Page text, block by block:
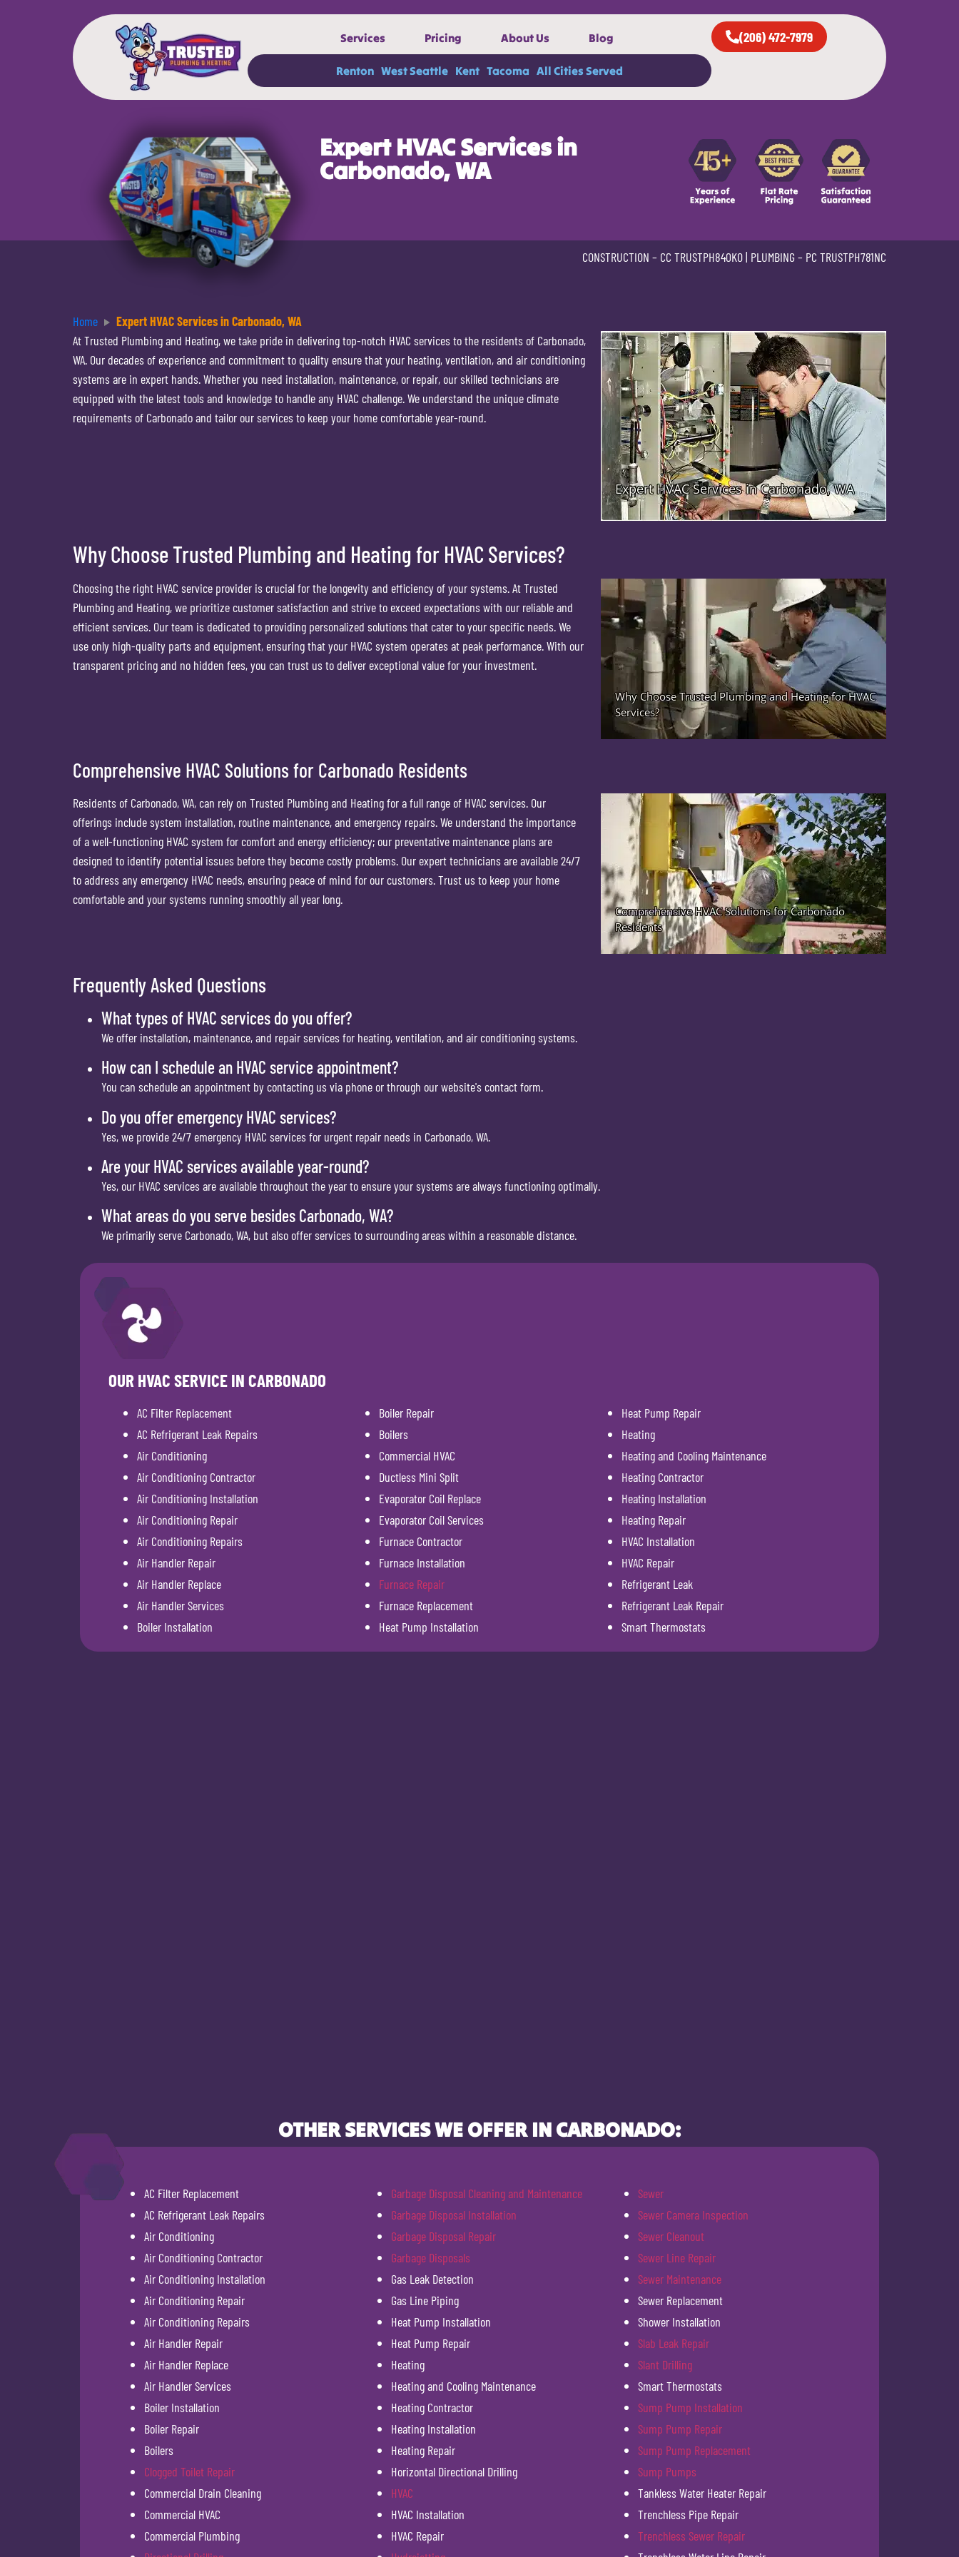
Services Pricing About Us Blog
Renton West Seattle Kent Tacoma All Cities Served
(206) 472-7979
Expert HVAC Services in
Carbonado, WA
CONSTRUCTION – CC TRUSTPH840KO| PLUMBING – PC TRUSTPH781NC
Home
Expert HVAC Services in Carbonado, WA
At Trusted Plumbing and Heating, we take pride in delivering top-notch HVAC services to the residents of Carbonado,
WA. Our decades of experience and commitment to quality ensure that your heating, ventilation, and air conditioning
systems are in expert hands. Whether you need installation, maintenance, or repair, our skilled technicians are
equipped with the latest tools and knowledge to handle any HVAC challenge. We understand the unique climate
requirements of Carbonado and tailor our services to keep your home comfortable year-round.
Why Choose Trusted Plumbing and Heating for HVAC Services?
Choosing the right HVAC service provider is crucial for the longevity and efficiency of your systems. At Trusted
Plumbing and Heating, we prioritize customer satisfaction and strive to exceed expectations with our reliable and
efficient services. Our team is dedicated to providing personalized solutions that cater to your specific needs. We
use only high-quality parts and equipment, ensuring that your HVAC system operates at peak performance. With our
transparent pricing and no hidden fees, you can trust us to deliver exceptional value for your investment.
Comprehensive HVAC Solutions for Carbonado Residents
Residents of Carbonado, WA, can rely on Trusted Plumbing and Heating for a full range of HVAC services. Our
offerings include system installation, routine maintenance, and emergency repairs. We understand the importance
of a well-functioning HVAC system for comfort and energy efficiency; our preventative maintenance plans are
designed to identify potential issues before they become costly problems. Our expert technicians are available 24/7
to address any emergency HVAC needs, ensuring peace of mind for our customers. Trust us to keep your home
comfortable and your systems running smoothly all year long.
Frequently Asked Questions
What types of HVAC services do you offer?
We offer installation, maintenance, and repair services for heating, ventilation, and air conditioning systems.
How can I schedule an HVAC service appointment?
You can schedule an appointment by contacting us via phone or through our website's contact form.
Do you offer emergency HVAC services?
Yes, we provide 24/7 emergency HVAC services for urgent repair needs in Carbonado, WA.
Are your HVAC services available year-round?
Yes, our HVAC services are available throughout the year to ensure your systems are always functioning optimally.
What areas do you serve besides Carbonado, WA?
We primarily serve Carbonado, WA, but also offer services to surrounding areas within a reasonable distance.
OUR HVAC SERVICE IN CARBONADO
AC Filter Replacement
AC Refrigerant Leak Repairs
Air Conditioning
Air Conditioning Contractor
Air Conditioning Installation
Air Conditioning Repair
Air Conditioning Repairs
Air Handler Repair
Air Handler Replace
Air Handler Services
Boiler Installation
Boiler Repair
Boilers
Commercial HVAC
Ductless Mini Split
Evaporator Coil Replace
Evaporator Coil Services
Furnace Contractor
Furnace Installation
Furnace Repair
Furnace Replacement
Heat Pump Installation
Heat Pump Repair
Heating
Heating and Cooling Maintenance
Heating Contractor
Heating Installation
Heating Repair
HVAC Installation
HVAC Repair
Refrigerant Leak
Refrigerant Leak Repair
Smart Thermostats
OTHER SERVICES WE OFFER IN CARBONADO:
AC Filter Replacement
AC Refrigerant Leak Repairs
Air Conditioning
Air Conditioning Contractor
Air Conditioning Installation
Air Conditioning Repair
Air Conditioning Repairs
Air Handler Repair
Air Handler Replace
Air Handler Services
Boiler Installation
Boiler Repair
Boilers
Clogged Toilet Repair
Commercial Drain Cleaning
Commercial HVAC
Commercial Plumbing
Garbage Disposal Cleaning and Maintenance
Garbage Disposal Installation
Garbage Disposal Repair
Garbage Disposals
Gas Leak Detection
Gas Line Piping
Heat Pump Installation
Heat Pump Repair
Heating
Heating and Cooling Maintenance
Heating Contractor
Heating Installation
Heating Repair
Horizontal Directional Drilling
HVAC
HVAC Installation
HVAC Repair
Sewer
Sewer Camera Inspection
Sewer Cleanout
Sewer Line Repair
Sewer Maintenance
Sewer Replacement
Shower Installation
Slab Leak Repair
Slant Drilling
Smart Thermostats
Sump Pump Installation
Sump Pump Repair
Sump Pump Replacement
Sump Pumps
Tankless Water Heater Repair
Trenchless Pipe Repair
Trenchless Sewer Repair